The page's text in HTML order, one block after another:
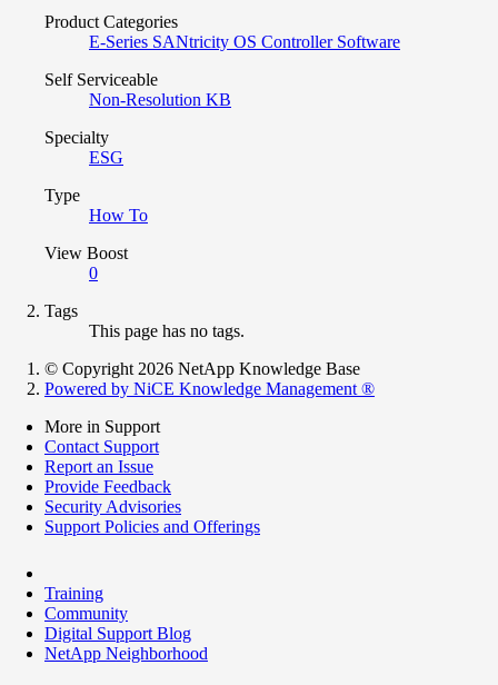
Product Categories
E-Series SANtricity OS Controller Software
Self Serviceable
Non-Resolution KB
Specialty
ESG
Type
How To
View Boost
0
Tags
This page has no tags.
© Copyright 2026 NetApp Knowledge Base
Powered by NiCE Knowledge Management ®
More in Support
Contact Support
Report an Issue
Provide Feedback
Security Advisories
Support Policies and Offerings
Training
Community
Digital Support Blog
NetApp Neighborhood